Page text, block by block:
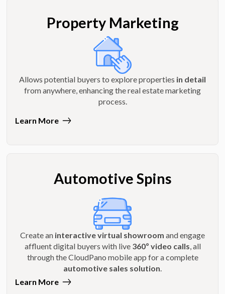
Property Marketing
Allows potential buyers to explore properties in detail
from anywhere, enhancing the real estate marketing
process.
Learn More
Automotive Spins
Create an interactive virtual showroom and engage
affluent digital buyers with live 360º video calls , all
through the CloudPano mobile app for a complete
automotive sales solution
Learn More